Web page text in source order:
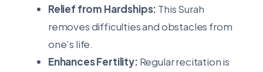
Relief from Hardships: This Surah
removes difficulties and obstacles from
one’s life.
Enhances Fertility: Regular recitation is